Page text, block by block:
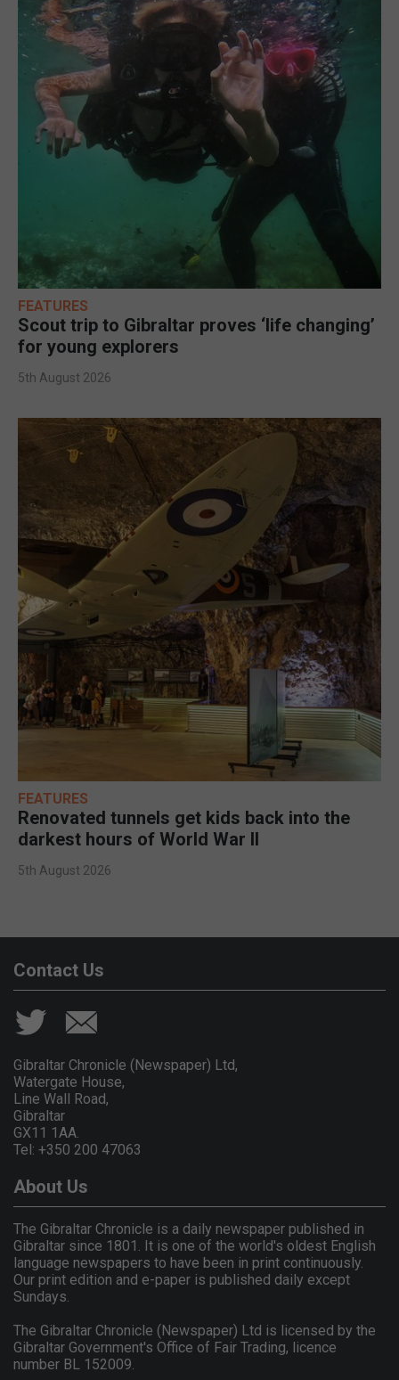
FEATURES
Scout trip to Gibraltar proves ‘life changing’
for young explorers
5th August 2026
FEATURES
Renovated tunnels get kids back into the
darkest hours of World War II
5th August 2026
Contact Us
Gibraltar Chronicle (Newspaper) Ltd,
Watergate House,
Line Wall Road,
Gibraltar
GX11 1AA.
Tel: +350 200 47063
About Us
The Gibraltar Chronicle is a daily newspaper published in
Gibraltar since 1801. It is one of the world's oldest English
language newspapers to have been in print continuously.
Our print edition and e-paper is published daily except
Sundays.
The Gibraltar Chronicle (Newspaper) Ltd is licensed by the
Gibraltar Government's Office of Fair Trading, licence
number BL 152009.